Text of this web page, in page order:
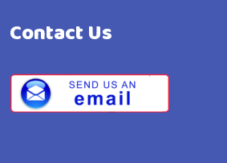
Contact Us